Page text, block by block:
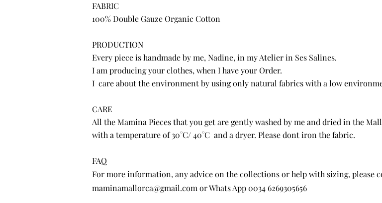
FABRIC
100% Double Gauze Organic Cotton
PRODUCTION
Every piece is handmade by me, Nadine, in my Atelier in Ses Salines.
I am producing your clothes, when I have your Order.
I care about the environment by using only natural fabrics with a low
CARE
All the Mamina Pieces that you get are gently washed by me and dried in the
with a temperature of 30°C/ 40°C and a dryer. Please dont iron the fabric.
FAQ
For more information, any advice on the collections or help with sizing, please
maminamallorca@gmail.com or Whats App 0034 6269305656